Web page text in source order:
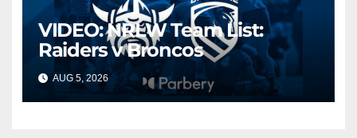
VIDEO: NRLW Team List:
Raiders v Broncos
AUG 5, 2026 CANBERRA RAIDERS